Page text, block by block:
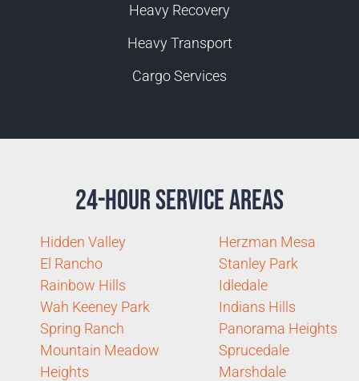
Heavy Recovery
Heavy Transport
Cargo Services
24-Hour Service Areas
Hidden Valley
El Rancho
Rainbow Hills
Wah Keeney Park
Spring Ranch
Mountain Meadow
Heights
Herzman Mesa
Stanley Park
Idledale
Indians Hills
Panorama Heights
Sprucedale
Marshdale